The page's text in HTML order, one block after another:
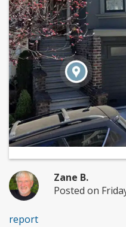
Zane B.
Posted on
report